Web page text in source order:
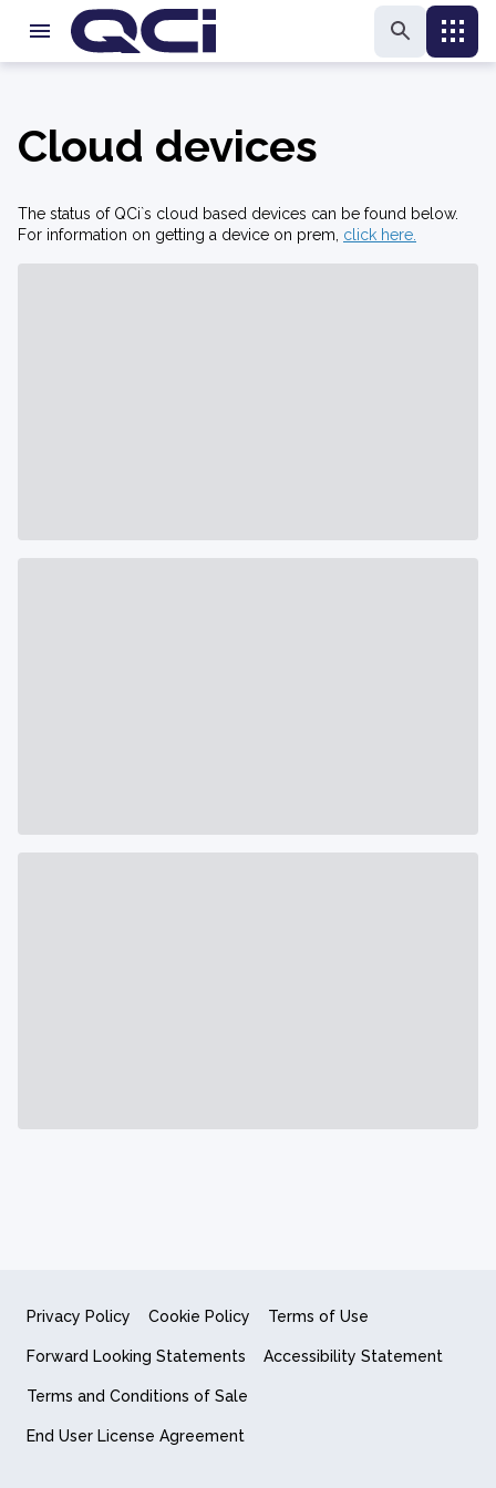
Cloud devices
The status of QCi`s cloud based devices can be found below.
For information on getting a device on prem, click here.
Privacy Policy Cookie Policy Terms of Use
Forward Looking Statements Accessibility Statement
Terms and Conditions of Sale
End User License Agreement